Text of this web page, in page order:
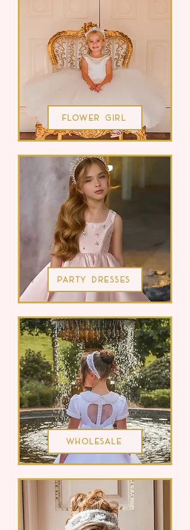
Flower Girl
Party Dresses
Wholesale